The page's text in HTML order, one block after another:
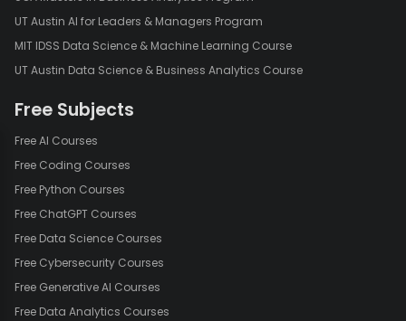
UT Austin AI for Leaders & Managers Program
MIT IDSS Data Science & Machine Learning Course
UT Austin Data Science & Business Analytics Course
Free Subjects
Free AI Courses
Free Coding Courses
Free Python Courses
Free ChatGPT Courses
Free Data Science Courses
Free Cybersecurity Courses
Free Generative AI Courses
Free Data Analytics Courses